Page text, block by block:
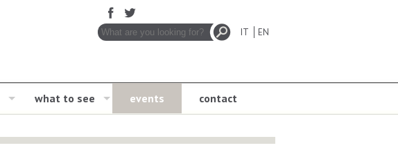
what to see events contact
IT EN